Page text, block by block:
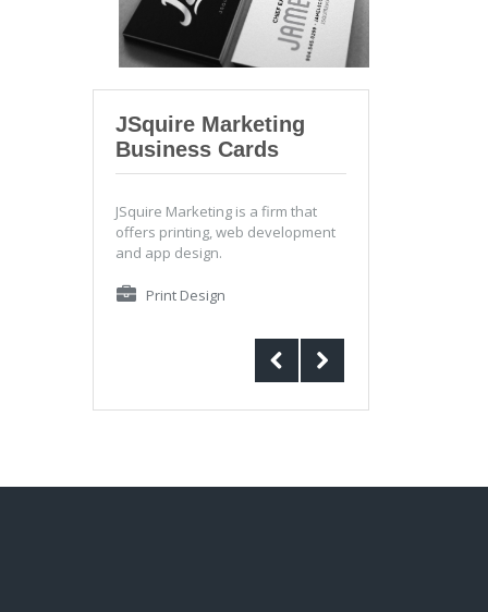
JSquire Marketing
Business Cards
JSquire Marketing is a firm that
offers printing, web development
and app design.
Print Design